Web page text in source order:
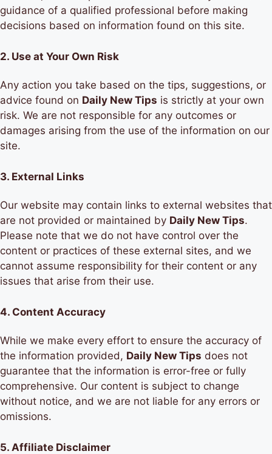
guidance of a qualified professional before making
decisions based on information found on this site.
2. Use at Your Own Risk
Any action you take based on the tips, suggestions, or
advice found on Daily New Tips is strictly at your own
risk. We are not responsible for any outcomes or
damages arising from the use of the information on our
site.
3. External Links
Our website may contain links to external websites that
are not provided or maintained by Daily New Tips.
Please note that we do not have control over the
content or practices of these external sites, and we
cannot assume responsibility for their content or any
issues that arise from their use.
4. Content Accuracy
While we make every effort to ensure the accuracy of
the information provided, Daily New Tips does not
guarantee that the information is error-free or fully
comprehensive. Our content is subject to change
without notice, and we are not liable for any errors or
omissions.
5. Affiliate Disclaimer